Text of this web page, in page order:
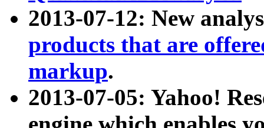
2013-07-12: New
products that are
markup.
2013-07-05: Yahoo!